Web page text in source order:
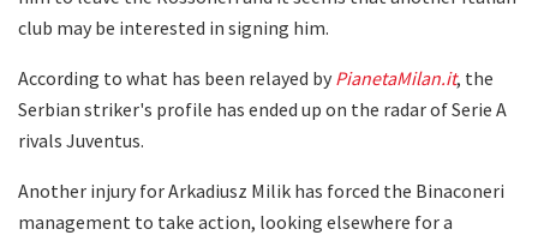
club may be interested in signing him.
According to what has been relayed by PianetaMilan.it, the
Serbian striker's profile has ended up on the radar of Serie A
rivals Juventus.
Another injury for Arkadiusz Milik has forced the Binaconeri
management to take action, looking elsewhere for a